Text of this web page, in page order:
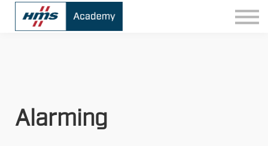
Contact
Sign In
Alarming